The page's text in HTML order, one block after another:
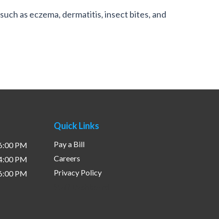
as eczema, dermatitis, insect bites, and
PM
PM
PM
Quick Links
Pay a Bill
Careers
Privacy Policy